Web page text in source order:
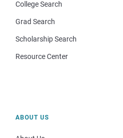
College Search
Grad Search
Scholarship Search
Resource Center
ABOUT US